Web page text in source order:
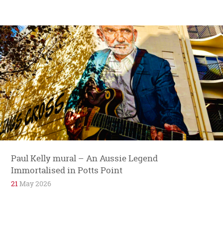
Paul Kelly mural – An Aussie Legend
Immortalised in Potts Point
21May 2026